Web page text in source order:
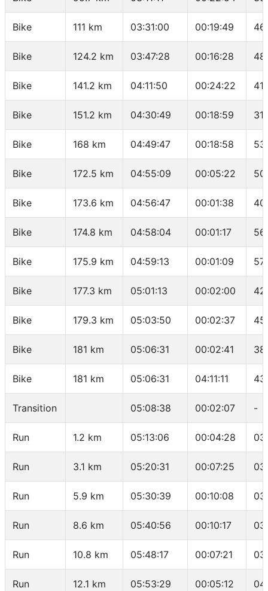
Bike 111 km 03:31:00 00:19:49
Bike 124.2 km 03:47:28 00:16:28
Bike 141.2 km 04:11:50 00:24:22
Bike 151.2 km 04:30:49 00:18:59
Bike 168 km 04:49:47 00:18:58
Bike 172.5 km 04:55:09 00:05:22
Bike 173.6 km 04:56:47 00:01:38
Bike 174.8 km 04:58:04 00:01:17
Bike 175.9 km 04:59:13 00:01:09
Bike 177.3 km 05:01:13 00:02:00 42
Bike 179.3 km 05:03:50 00:02:37
Bike 181 km 05:06:31 00:02:41
Bike 181 km 05:06:31 04:11:11
Transition 05:08:38 00:02:07 -
Run 1.2 km 05:13:06 00:04:28
Run 3.1 km 05:20:31 00:07:25
Run 5.9 km 05:30:39 00:10:08
Run 8.6 km 05:40:56 00:10:17
Run 10.8 km 05:48:17 00:07:21
Run 12.1 km 05:53:29 00:05:12